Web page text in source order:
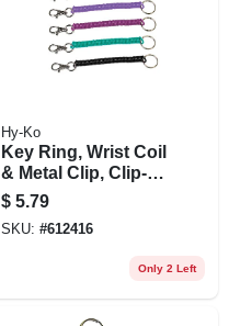
Hy-Ko
Key Ring, Wrist Coil
& Metal Clip, Clip-
on
$ 5.79
SKU: #612416
Only 2 Left